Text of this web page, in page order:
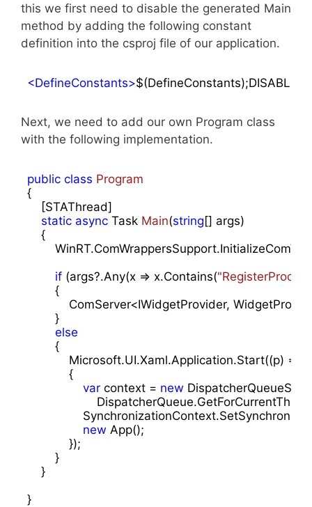
this we first need to disable the generated Main
method by adding the following constant
definition into the csproj file of our application.
<DefineConstants>
Next, we need to add our own Program class
with the following implementation.
public class Program
{
    [STAThread]
static async Task Main(string[] args)
{
if (args?.Any(x => x.Contains(
        {
ComServer<IWidgetProvider,
        }
else
        {
            Microsoft.UI.Xaml.Application.Start((p) =>
            {
var context = new
new App();
            });
        }
    }
}